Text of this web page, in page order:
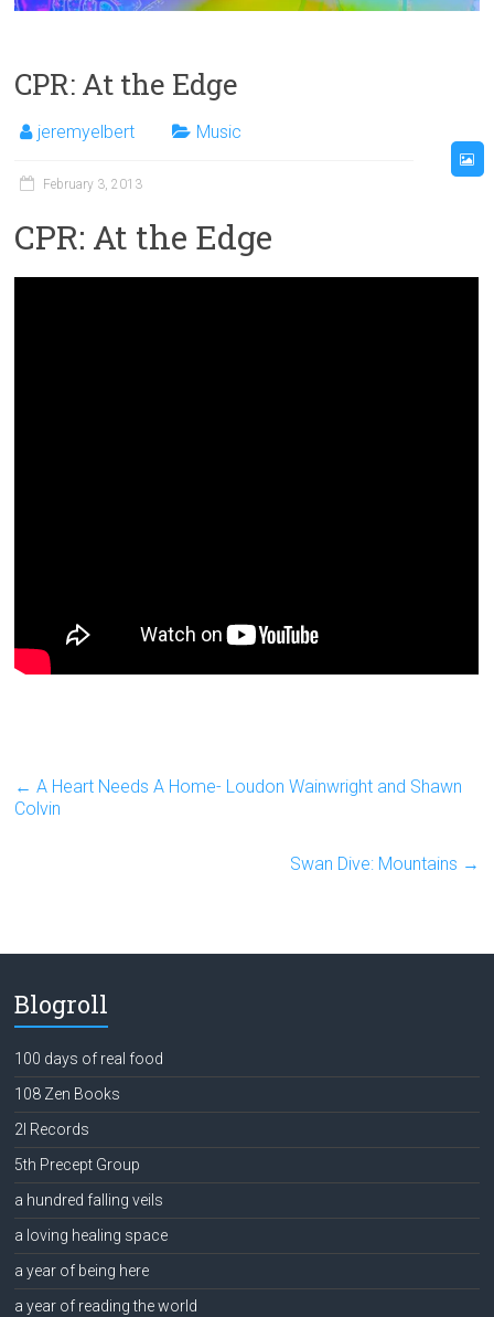
CPR: At the Edge
jeremyelbert Music
February 3, 2013
CPR: At the Edge
← A Heart Needs A Home- Loudon Wainwright and Shawn
Colvin
Swan Dive: Mountains →
Blogroll
100 days of real food
108 Zen Books
2l Records
5th Precept Group
a hundred falling veils
a loving healing space
a year of being here
a year of reading the world